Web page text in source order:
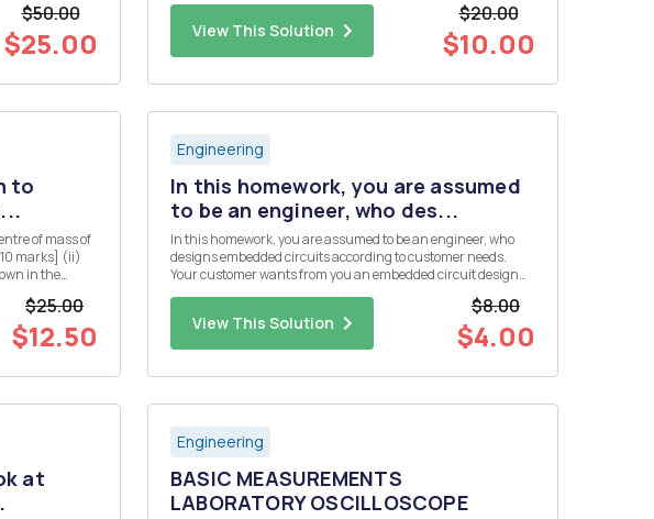
p...
$50.00
$25.00 View This Solution
$20.00
$10.00
to
in the
$25.00
$12.50
Engineering
In this homework, you are assumed
to be an engineer, who des...
In this homework, you are assumed to be an engineer, who
designs embedded circuits according to customer needs.
Your customer wants from you an embedded circuit design
of the customer is not enough to use a microcontroller, which
has ...View This Solution
$8.00
$4.00
at
Engineering
BASIC MEASUREMENTS
LABORATORY OSCILLOSCOPE